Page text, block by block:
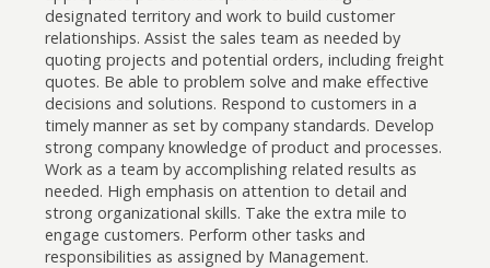
designated territory and work to build customer
relationships. Assist the sales team as needed by
quoting projects and potential orders, including freight
quotes. Be able to problem solve and make effective
decisions and solutions. Respond to customers in a
timely manner as set by company standards. Develop
strong company knowledge of product and processes.
Work as a team by accomplishing related results as
needed. High emphasis on attention to detail and
strong organizational skills. Take the extra mile to
engage customers. Perform other tasks and
responsibilities as assigned by Management.